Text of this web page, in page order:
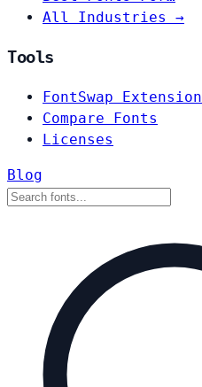
All Industries →
Tools
FontSwap Extension
Compare Fonts
Licenses
Blog